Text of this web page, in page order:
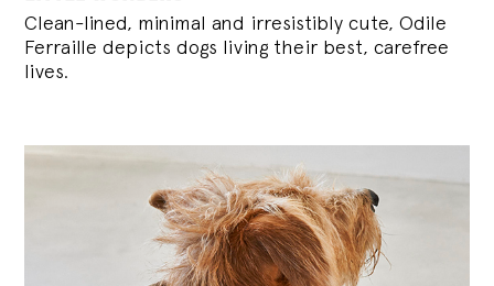
Clean-lined, minimal and irresistibly cute, Odile
Ferraille depicts dogs living their best, carefree
lives.